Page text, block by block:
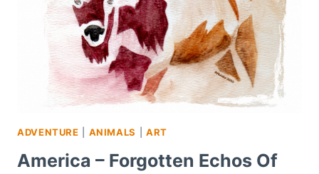
ADVENTURE ANIMALS ART
America – Forgotten Echos Of